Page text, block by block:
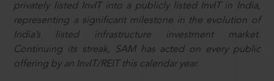
privately listed InvIT into a publicly listed InvIT in India,
representing a significant milestone in the evolution of
India’s listed infrastructure investment market.
Continuing its streak, SAM has acted on every public
offering by an InvIT/REIT this calendar year.